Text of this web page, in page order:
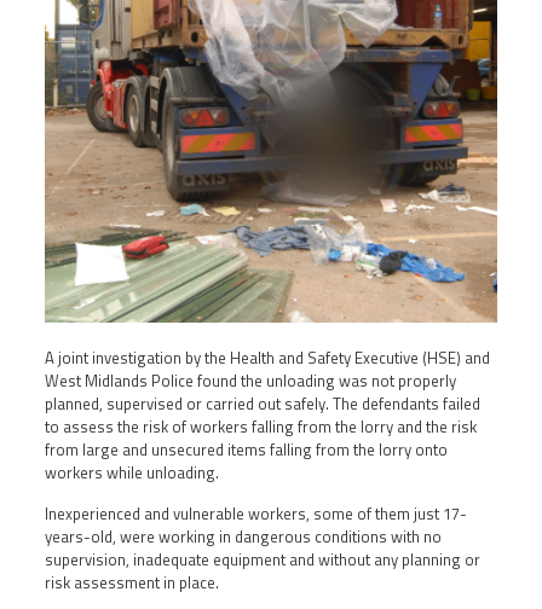
A joint investigation by the Health and Safety Executive (HSE) and
West Midlands Police found the unloading was not properly
planned, supervised or carried out safely. The defendants failed
to assess the risk of workers falling from the lorry and the risk
from large and unsecured items falling from the lorry onto
workers while unloading.
Inexperienced and vulnerable workers, some of them just 17-
years-old, were working in dangerous conditions with no
supervision, inadequate equipment and without any planning or
risk assessment in place.